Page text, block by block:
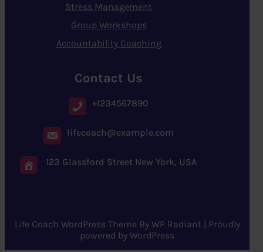
Stress Management
Group Workshops
Accountability Coaching
Contact Us
+1234567890
lifecoach@example.com
123 Glassford Street New York, USA
Life Coach WordPress Theme By WP Radiant| Proudly
powered by WordPress